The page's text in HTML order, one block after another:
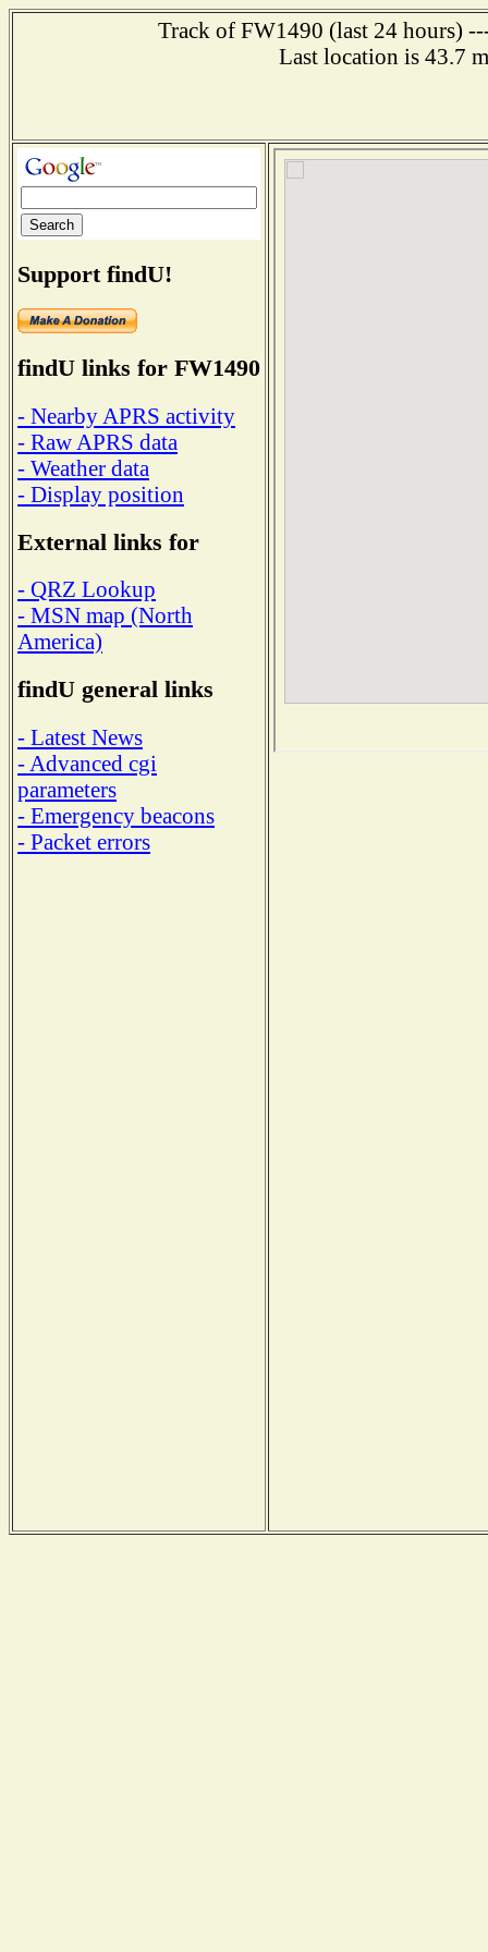
Track of FW1490 (last 24 hours)
Last location is 43.7
Support findU!
findU links for FW1490
- Nearby APRS activity
- Raw APRS data
- Weather data
- Display position
External links for
- QRZ Lookup
- MSN map (North
America)
findU general links
- Latest News
- Advanced cgi
parameters
- Emergency beacons
- Packet errors